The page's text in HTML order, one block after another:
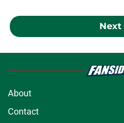
Next
About
Contact